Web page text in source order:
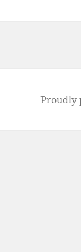
Proudly